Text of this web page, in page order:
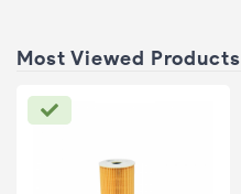
Most Viewed Products